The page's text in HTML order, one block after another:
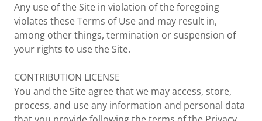
Any use of the Site in violation of the foregoing
violates these Terms of Use and may result in,
among other things, termination or suspension of
your rights to use the Site.
CONTRIBUTION LICENSE
You and the Site agree that we may access, store,
process, and use any information and personal data